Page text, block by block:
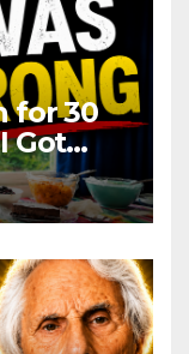
for 30
Got